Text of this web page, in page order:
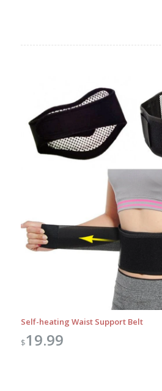
Self-heating Waist Support Belt
$19.99